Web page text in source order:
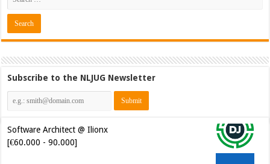
Subscribe to the NLJUG Newsletter
Java Developer @ Ilionx
[€42.000 - 66.000]